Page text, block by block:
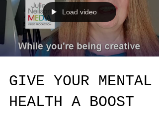
Load video
GIVE YOUR MENTAL
HEALTH A BOOST